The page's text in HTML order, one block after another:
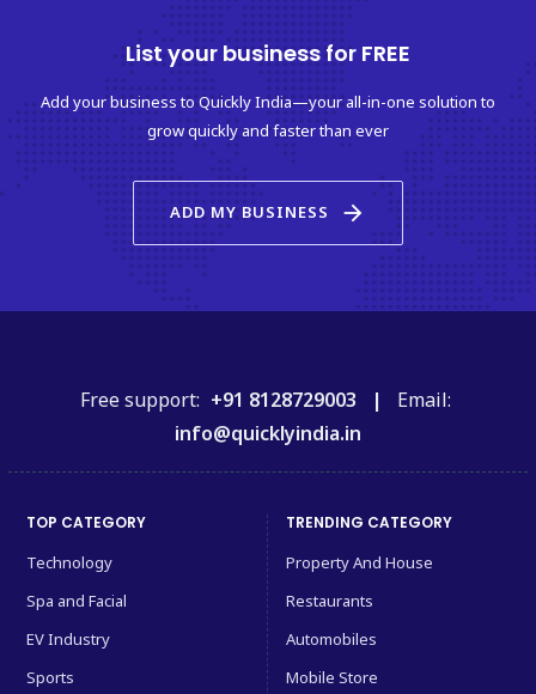
List your business for FREE
Add your business to Quickly India—your all-in-one solution to
grow quickly and faster than ever
ADD MY BUSINESS arrow_forward
Free support: +91 8128729003 | Email:
info@quicklyindia.in
TOP CATEGORY
Technology
Spa and Facial
EV Industry
Sports
TRENDING CATEGORY
Property And House
Restaurants
Automobiles
Mobile Store